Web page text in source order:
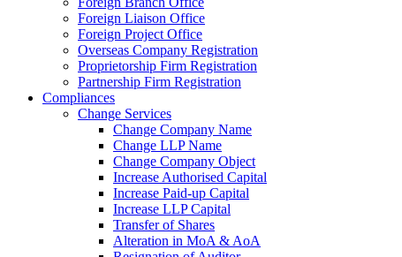
Foreign Liaison Office
Foreign Project Office
Overseas Company Registration
Proprietorship Firm Registration
Partnership Firm Registration
Compliances
Change Services
Change Company Name
Change LLP Name
Change Company Object
Increase Authorised Capital
Increase Paid-up Capital
Increase LLP Capital
Transfer of Shares
Alteration in MoA & AoA